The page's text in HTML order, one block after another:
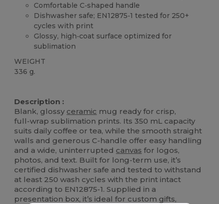
Comfortable C‑shaped handle
Dishwasher safe; EN12875‑1 tested for 250+
cycles with print
Glossy, high‑coat surface optimized for
sublimation
WEIGHT
336 g.
Description :
Blank, glossy ceramic mug ready for crisp,
full‑wrap sublimation prints. Its 350 mL capacity
suits daily coffee or tea, while the smooth straight
walls and generous C‑handle offer easy handling
and a wide, uninterrupted canvas for logos,
photos, and text. Built for long‑term use, it’s
certified dishwasher safe and tested to withstand
at least 250 wash cycles with the print intact
according to EN12875‑1. Supplied in a
presentation box, it’s ideal for custom gifts,